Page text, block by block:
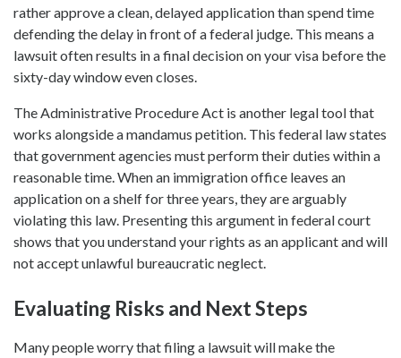
rather approve a clean, delayed application than spend time
defending the delay in front of a federal judge. This means a
lawsuit often results in a final decision on your visa before the
sixty-day window even closes.
The Administrative Procedure Act is another legal tool that
works alongside a mandamus petition. This federal law states
that government agencies must perform their duties within a
reasonable time. When an immigration office leaves an
application on a shelf for three years, they are arguably
violating this law. Presenting this argument in federal court
shows that you understand your rights as an applicant and will
not accept unlawful bureaucratic neglect.
Evaluating Risks and Next Steps
Many people worry that filing a lawsuit will make the